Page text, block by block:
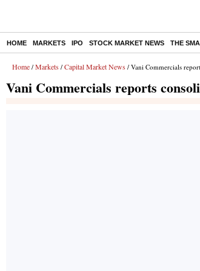
HOME MARKETS IPO STOCK MARKET NEWS THE
Home / Markets / Capital Market News / Vani Commercials
Vani Commercials reports